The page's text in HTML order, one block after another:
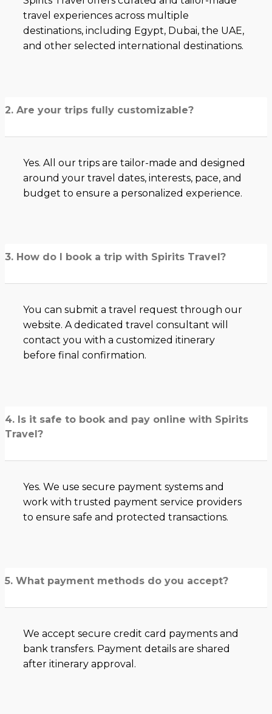
travel experiences across multiple
destinations, including Egypt, Dubai, the UAE,
and other selected international destinations.
2. Are your trips fully customizable?
Yes. All our trips are tailor-made and designed
around your travel dates, interests, pace, and
budget to ensure a personalized experience.
3. How do I book a trip with Spirits Travel?
You can submit a travel request through our
website. A dedicated travel consultant will
contact you with a customized itinerary
before final confirmation.
4. Is it safe to book and pay online with Spirits
Travel?
Yes. We use secure payment systems and
work with trusted payment service providers
to ensure safe and protected transactions.
5. What payment methods do you accept?
We accept secure credit card payments and
bank transfers. Payment details are shared
after itinerary approval.